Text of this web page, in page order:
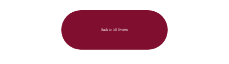
Back to All Events